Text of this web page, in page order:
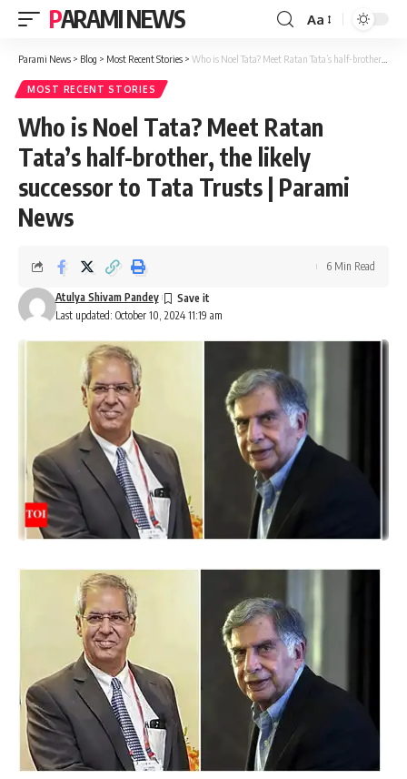
PARAMI NEWS
Font
Resizer
Aa
Parami News > Blog > Most Recent Stories > Who is Noel Tata? Meet Ratan Tata’s half-brother, the likely successor to Tata Trusts | Parami News
MOST RECENT STORIES
Who is Noel Tata? Meet Ratan
Tata’s half-brother, the likely
successor to Tata Trusts | Parami
News
Last updated: October 10, 2024 11:19 am
Atulya Shivam Pandey
6 Min Read